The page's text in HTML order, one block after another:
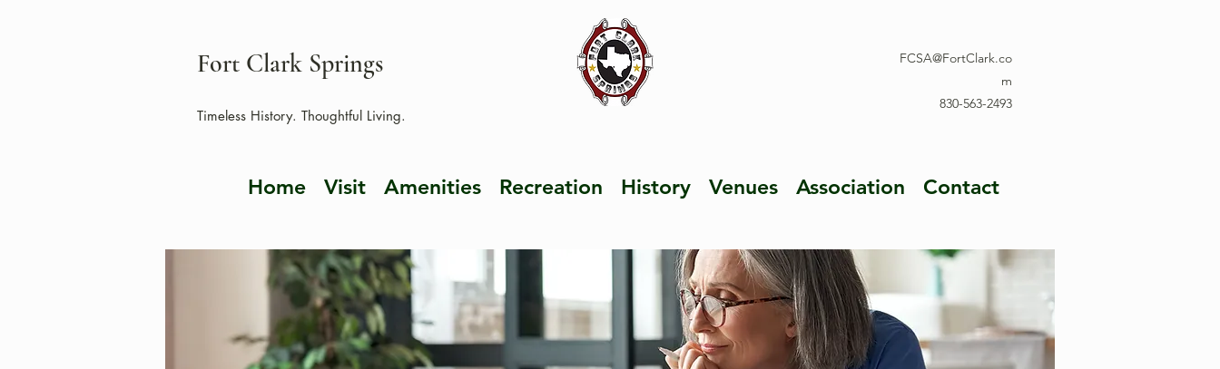
Fort Clark Springs
Timeless History. Thoughtful Living.
FCSA@FortClark.co
m
830-563-2493
Home Visit Amenities Recreation History Venues Association Contact